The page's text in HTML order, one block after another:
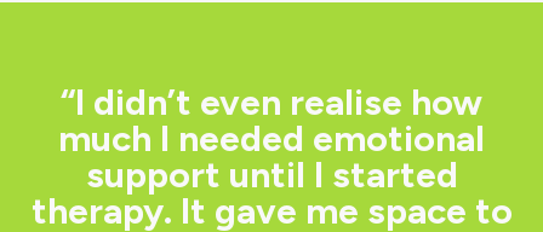
“I didn’t even realise how
much I needed emotional
support until I started
therapy. It gave me space to